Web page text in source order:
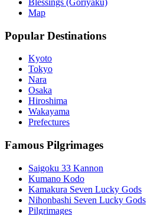
Map
Popular Destinations
Kyoto
Tokyo
Nara
Osaka
Hiroshima
Wakayama
Prefectures
Famous Pilgrimages
Saigoku 33 Kannon
Kumano Kodo
Kamakura Seven Lucky Gods
Nihonbashi Seven Lucky Gods
Pilgrimages